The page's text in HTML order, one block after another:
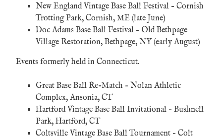
New England Vintage Base Ball Festival – Cornish
Trotting Park, Cornish, ME (late June)
Doc Adams Base Ball Festival – Old Bethpage
Village Restoration, Bethpage, NY (early August)
Events formerly held in Connecticut.
Great Base Ball Re-Match – Nolan Athletic
Complex, Ansonia, CT
Hartford Vintage Base Ball Invitational – Bushnell
Park, Hartford, CT
Coltsville Vintage Base Ball Tournament – Colt